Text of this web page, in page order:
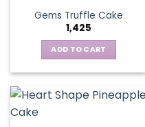
Gems Truffle Cake
1,425
ADD TO CART